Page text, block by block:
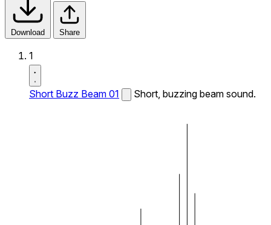
Download Share
1
Short Buzz Beam 01 Short, buzzing beam sound.